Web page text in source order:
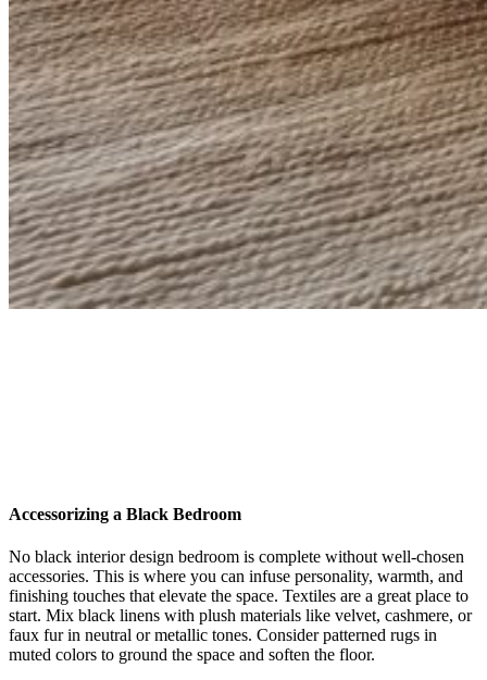
Accessorizing a Black Bedroom
No black interior design bedroom is complete without well-chosen
accessories. This is where you can infuse personality, warmth, and
finishing touches that elevate the space. Textiles are a great place to
start. Mix black linens with plush materials like velvet, cashmere, or
faux fur in neutral or metallic tones. Consider patterned rugs in
muted colors to ground the space and soften the floor.